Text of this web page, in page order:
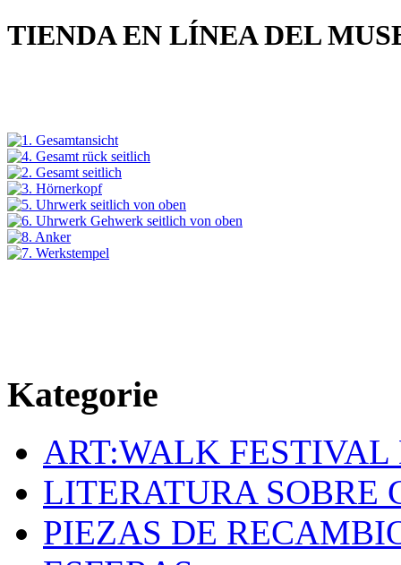
TIENDA EN LÍNEA DEL
Kategorie
ART:WALK FESTIVAL
LITERATURA SOBRE
PIEZAS DE